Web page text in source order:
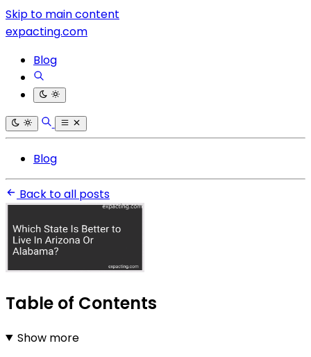
Skip to main content
expacting.com
Blog
Blog
Back to all posts
Table of Contents
Show more